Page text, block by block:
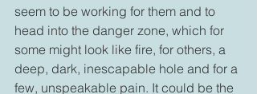
seem to be working for them and to
head into the danger zone, which for
some might look like fire, for others, a
deep, dark, inescapable hole and for a
few, unspeakable pain. It could be the